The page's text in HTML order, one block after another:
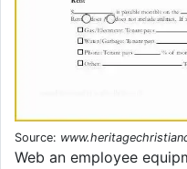
Source:
Web an employee